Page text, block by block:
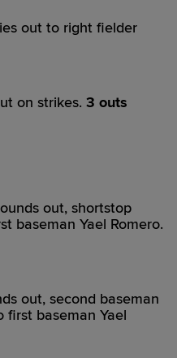
out to right fielder
on strikes. 3 outs
out, shortstop
baseman Yael Romero.
out, second baseman
first baseman Yael